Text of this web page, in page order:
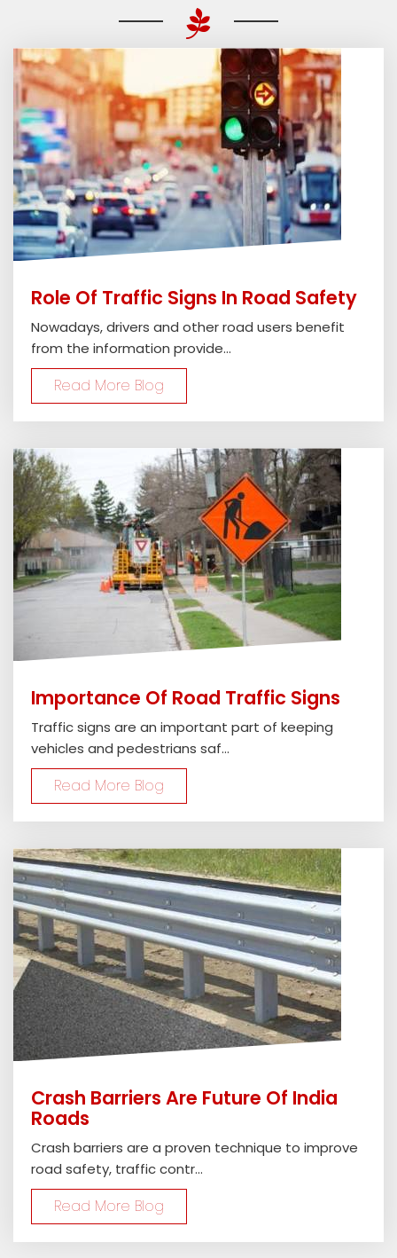
Role Of Traffic Signs In Road Safety
Nowadays, drivers and other road users benefit
from the information provide...
Read More Blog
Importance Of Road Traffic Signs
Traffic signs are an important part of keeping
vehicles and pedestrians saf...
Read More Blog
Crash Barriers Are Future Of India
Roads
Crash barriers are a proven technique to improve
road safety, traffic contr...
Read More Blog